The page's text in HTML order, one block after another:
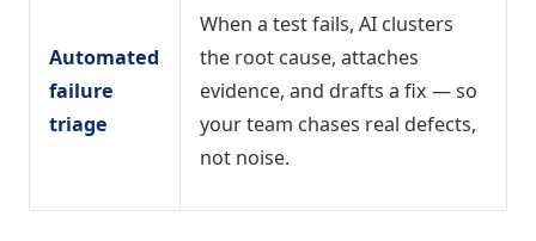
Automated
failure
triage
When a test fails, AI clusters
the root cause, attaches
evidence, and drafts a fix — so
your team chases real defects,
not noise.